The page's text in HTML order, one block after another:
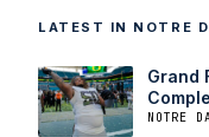
LATEST IN NOTRE
Grand
NOTRE